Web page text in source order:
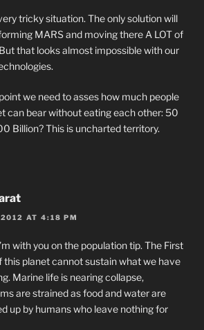
tricky situation. The only solution will
MARS and moving there A LOT of
that looks almost impossible with our
we need to asses how much people
can bear without eating each other: 50
Billion? This is uncharted territory.
AT 4:18 PM
with you on the population tip. The First
this planet cannot sustain what we have
Marine life is nearing collapse,
are strained as food and water are
up by humans who leave nothing for